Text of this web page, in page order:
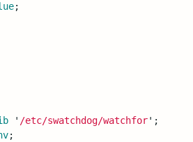
;
' /etc/swatchdog/watchfor';
;